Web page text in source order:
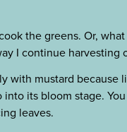
the greens. Or,
I continue harvesting
with mustard because
its bloom stage.
leaves.